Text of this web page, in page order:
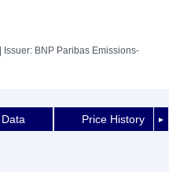
| Issuer: BNP Paribas Emissions-
►
Price History